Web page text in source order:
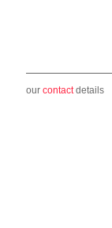
our contactdetails